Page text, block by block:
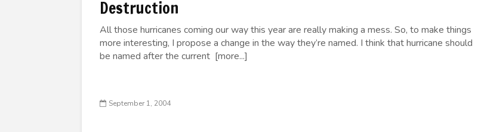
Destruction
All those hurricanes coming our way this year are really making a mess. So, to make things
more interesting, I propose a change in the way they’re named. I think that hurricane should
be named after the current [more...]
September 1, 2004